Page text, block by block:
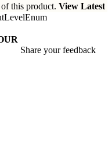
this product. View Latest
Share your feedback